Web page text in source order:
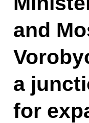
and
a
for